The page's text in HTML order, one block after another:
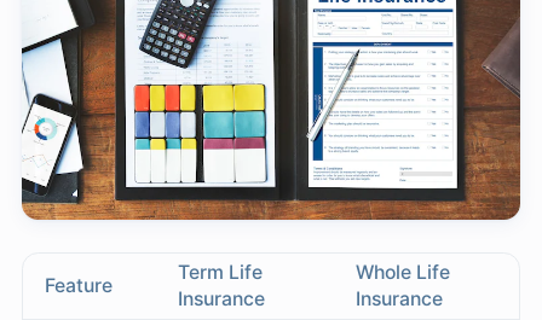
Feature
Term Life
Insurance
Whole Life
Insurance